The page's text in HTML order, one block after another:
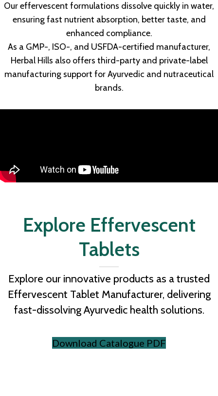
Our effervescent formulations dissolve quickly in water,
ensuring fast nutrient absorption, better taste, and
enhanced compliance.
As a GMP-, ISO-, and USFDA-certified manufacturer,
Herbal Hills also offers third-party and private-label
manufacturing support for Ayurvedic and nutraceutical
brands.
Explore Effervescent
Tablets
Explore our innovative products as a trusted
Effervescent Tablet Manufacturer, delivering
fast-dissolving Ayurvedic health solutions.
Download Catalogue PDF